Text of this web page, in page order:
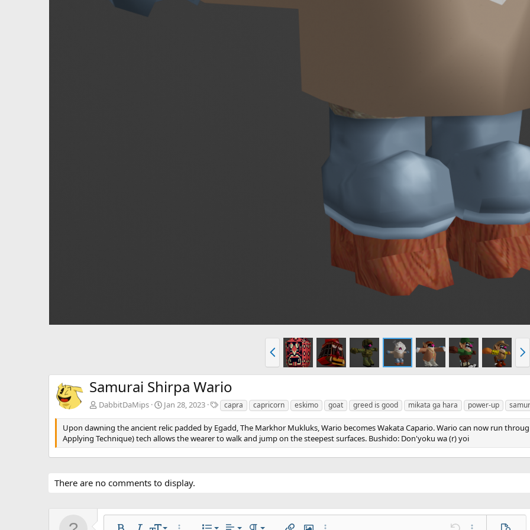
r
e
e
x
Samurai Shirpa Wario
DabbitDaMips Jan 28, 2023
T
a
g
s
capra capricorn eskimo goat greed is good mikata ga hara power-up
Upon dawning the ancient relic padded by Egadd, The Markhor Mukluks, Wario becomes Wakata Capario. Wario can now run
Applying Technique) tech allows the wearer to walk and jump on the steepest surfaces. Bushido: Don'yoku wa (r) yoi
There are no comments to display.